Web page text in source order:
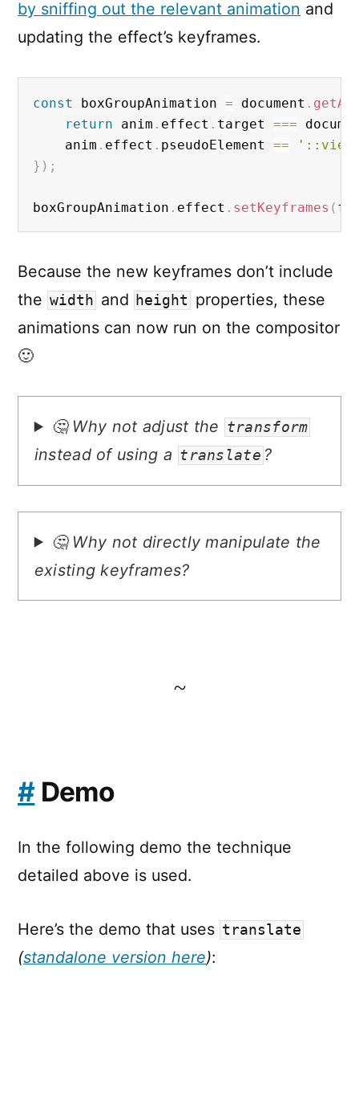
by sniffing out the relevant animation and
updating the effect’s keyframes.
const boxGroupAnimation = document .
return anim . effect . target ===
	anim
. effect . pseudoElement ==
} ) ;
boxGroupAnimation . effect . setKeyframes (
Because the new keyframes don’t include
the width and height properties, these
animations can now run on the compositor
🙂
🤔 Why not adjust the transform
instead of using a translate ?
🤔 Why not directly manipulate the
existing keyframes?
~
#Demo
In the following demo the technique
detailed above is used.
Here’s the demo that uses translate
(standalone version here):